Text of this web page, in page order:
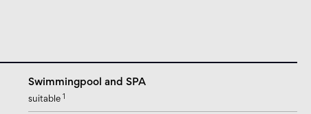
Swimmingpool and SPA
suitable 1